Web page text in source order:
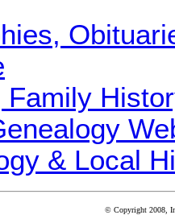
Family
& Local
© Copyright 2008,